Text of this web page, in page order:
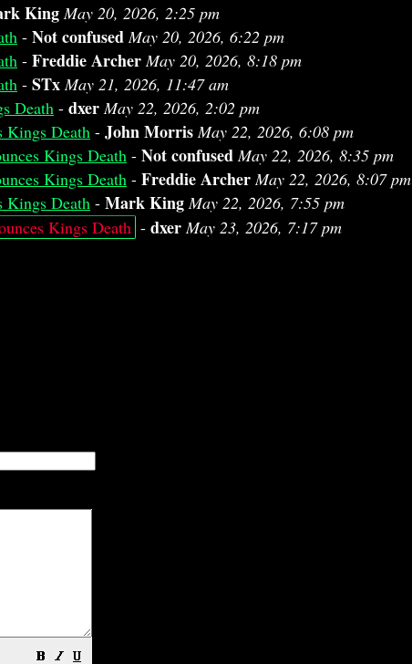
King May 20, 2026, 2:25 pm
- Not confused May 20, 2026, 6:22 pm
- Freddie Archer May 20, 2026, 8:18 pm
- STx May 21, 2026, 11:47 am
Death - dxer May 22, 2026, 2:02 pm
Kings Death - John Morris May 22, 2026, 6:08 pm
Kings Death - Not confused May 22, 2026, 8:35 pm
Kings Death - Freddie Archer May 22, 2026, 8:07 pm
Kings Death - Mark King May 22, 2026, 7:55 pm
Kings Death - dxer May 23, 2026, 7:17 pm